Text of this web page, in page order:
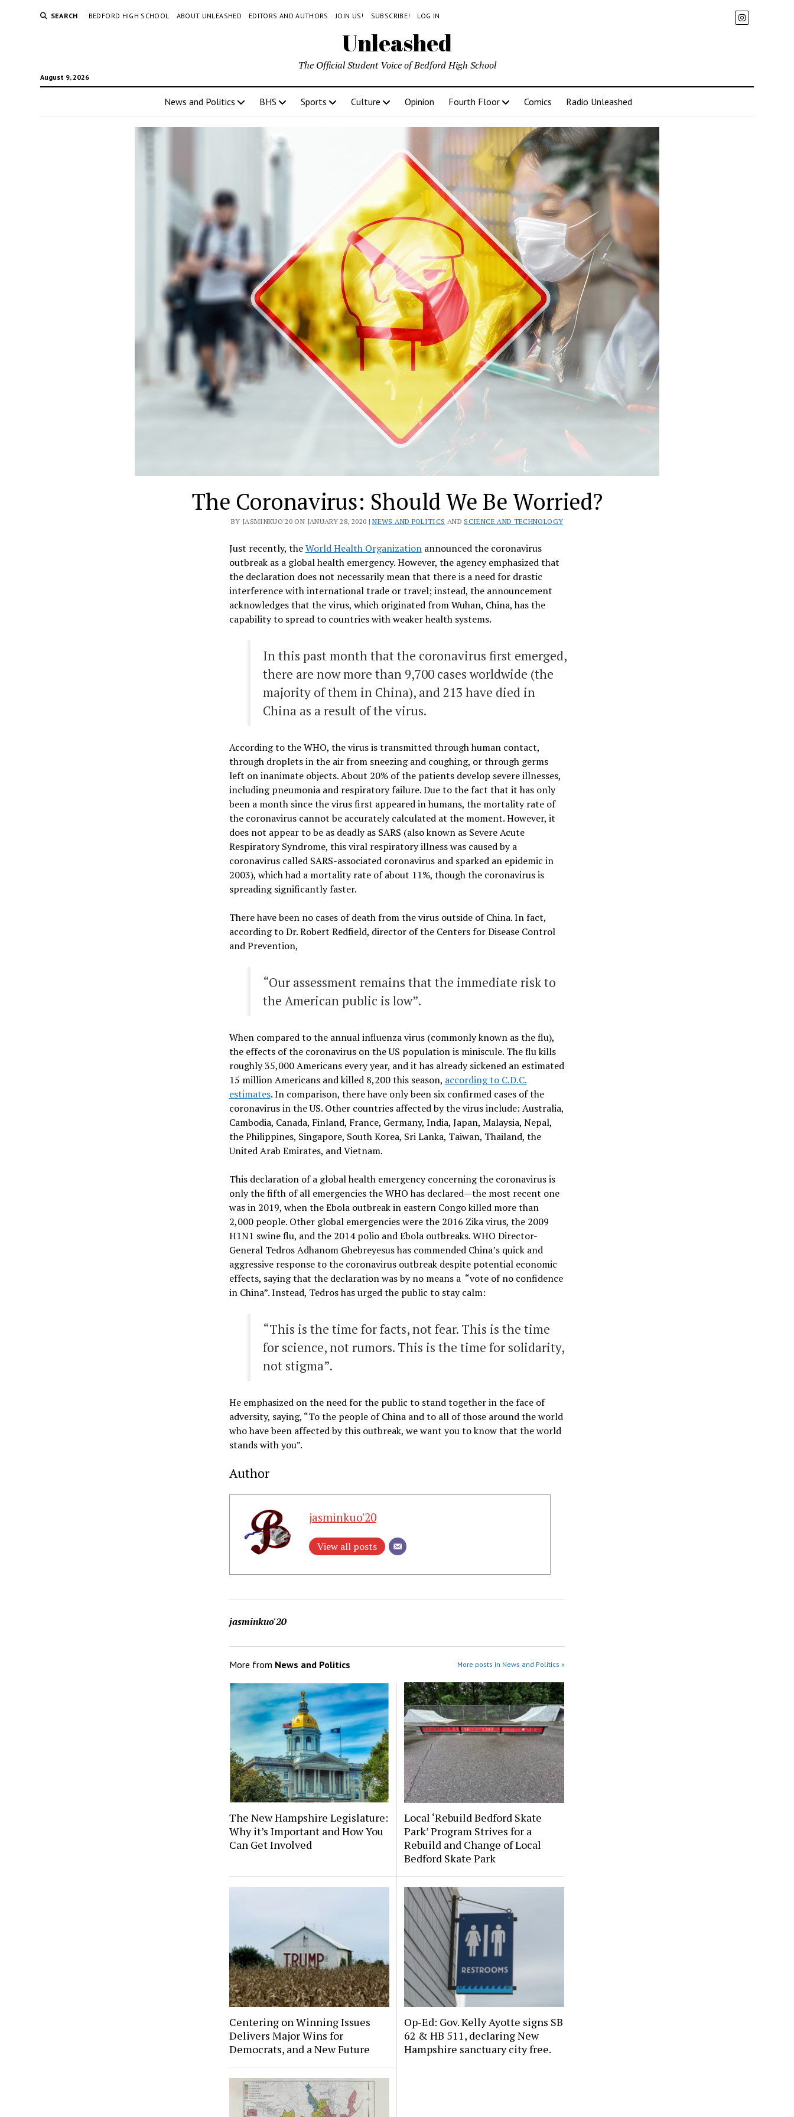
SEARCH BEDFORD HIGH SCHOOL ABOUT UNLEASHED EDITORS AND AUTHORS JOIN US! SUBSCRIBE! LOG IN
Unleashed
August 9, 2026
The Official Student Voice of Bedford High School
News and Politics BHS Sports Culture Opinion Fourth Floor Comics Radio Unleashed
The Coronavirus: Should We Be Worried?
BY JASMINKUO'20 ON JANUARY 28, 2020 |NEWS AND POLITICS AND SCIENCE AND TECHNOLOGY
Just recently, theWorld Health Organizationannounced the coronavirus
outbreak as a global health emergency. However, the agency emphasized that
the declaration does not necessarily mean that there is a need for drastic
interference with international trade or travel; instead, the announcement
acknowledges that the virus, which originated from Wuhan, China, has the
capability to spread to countries with weaker health systems.
In this past month that the coronavirus first emerged,
there are now more than 9,700 cases worldwide (the
majority of them in China), and 213 have died in
China as a result of the virus.
According to the WHO, the virus is transmitted through human contact,
through droplets in the air from sneezing and coughing, or through germs
left on inanimate objects. About 20% of the patients develop severe illnesses,
including pneumonia and respiratory failure. Due to the fact that it has only
been a month since the virus first appeared in humans, the mortality rate of
the coronavirus cannot be accurately calculated at the moment. However, it
does not appear to be as deadly as SARS (also known as Severe Acute
Respiratory Syndrome, this viral respiratory illness was caused by a
coronavirus called SARS-associated coronavirus and sparked an epidemic in
2003), which had a mortality rate of about 11%, though the coronavirus is
spreading significantly faster.
There have been no cases of death from the virus outside of China. In fact,
according toDr. Robert Redfield, director of the Centers for Disease Control
and Prevention,
“Our assessment remains that the immediate risk to
the American public is low”.
When compared to the annual influenza virus (commonly known as the flu),
the effects of the coronavirus on the US population is miniscule. The flu kills
roughly 35,000 Americans every year, and it has already sickened an estimated
15 million Americans and killed 8,200 this season, according to C.D.C.
estimates. In comparison, there have only been six confirmed cases of the
coronavirus in the US. Other countries affected by the virus include: Australia,
Cambodia, Canada, Finland, France, Germany, India, Japan, Malaysia, Nepal,
the Philippines, Singapore, South Korea, Sri Lanka, Taiwan, Thailand, the
United Arab Emirates, and Vietnam.
This declaration of a global health emergency concerning the coronavirus is
only the fifth of all emergencies the WHO has declared—the most recent one
was in 2019, when the Ebola outbreak in eastern Congo killed more than
2,000 people. Other global emergencies were the 2016 Zika virus, the 2009
H1N1 swine flu, and the 2014 polio and Ebola outbreaks. WHO Director-
General Tedros Adhanom Ghebreyesus has commended China’s quick and
aggressive response to the coronavirus outbreak despite potential economic
effects, saying that the declaration was by no means a “vote of no confidence
in China”. Instead, Tedros has urged the public to stay calm:
“This is the time for facts, not fear. This is the time
for science, not rumors. This is the time for solidarity,
not stigma”.
He emphasized on the need for the public to stand together in the face of
adversity, saying, “To the people of China and to all of those around the world
who have been affected by this outbreak, we want you to know that the world
stands with you”.
Author
jasminkuo'20
View all posts
jasminkuo'20
More from News and Politics More posts in News and Politics »
The New Hampshire Legislature:
Why it’s Important and How You
Can Get Involved
Local ‘Rebuild Bedford Skate
Park’ Program Strives for a
Rebuild and Change of Local
Bedford Skate Park
Centering on Winning Issues
Delivers Major Wins for
Democrats, and a New Future
Op-Ed: Gov. Kelly Ayotte signs SB
62 & HB 511, declaring New
Hampshire sanctuary city free.